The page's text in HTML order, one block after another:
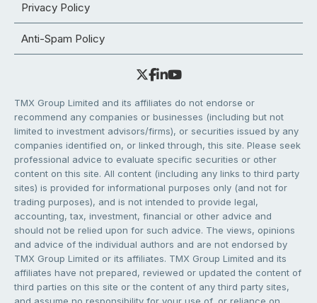
Privacy Policy
Anti-Spam Policy
TMX Group Limited and its affiliates do not endorse or
recommend any companies or businesses (including but not
limited to investment advisors/firms), or securities issued by any
companies identified on, or linked through, this site. Please seek
professional advice to evaluate specific securities or other
content on this site. All content (including any links to third party
sites) is provided for informational purposes only (and not for
trading purposes), and is not intended to provide legal,
accounting, tax, investment, financial or other advice and
should not be relied upon for such advice. The views, opinions
and advice of the individual authors and are not endorsed by
TMX Group Limited or its affiliates. TMX Group Limited and its
affiliates have not prepared, reviewed or updated the content of
third parties on this site or the content of any third party sites,